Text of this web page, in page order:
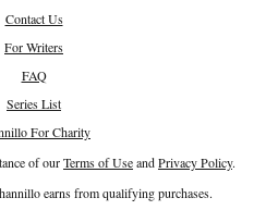
Contact Us
For Writers
FAQ
Series List
For Charity
of ourTerms of UseandPrivacy Policy.
earns from qualifying purchases.